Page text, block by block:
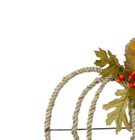
Decorations